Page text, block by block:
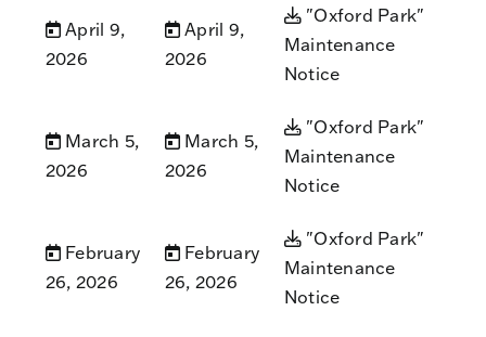
April 9,
2026
April 9,
2026
"Oxford Park"
Maintenance
Notice
March 5,
2026
March 5,
2026
"Oxford Park"
Maintenance
Notice
February
26, 2026
February
26, 2026
"Oxford Park"
Maintenance
Notice